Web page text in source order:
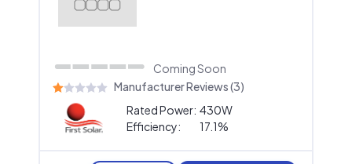
Coming Soon
Manufacturer Reviews (3)
Rated Power: 430W
Efficiency:
17.1%